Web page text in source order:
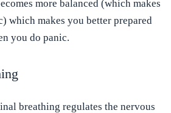
more balanced (which makes
which makes you better prepared
you do panic.
breathing regulates the nervous